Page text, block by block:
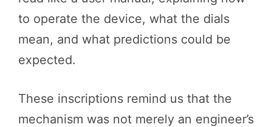
to operate the device, what the dials
mean, and what predictions could be
expected.
These inscriptions remind us that the
mechanism was not merely an engineer’s